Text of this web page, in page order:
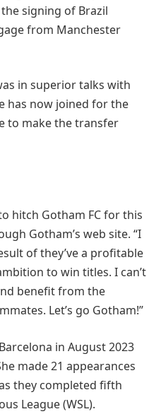
signing of Brazil
from Manchester
in superior talks with
has now joined for the
to make the transfer
hitch Gotham FC for this
Gotham’s web site. “I
of they’ve a profitable
to win titles. I can’t
benefit from the
Let’s go Gotham!”
in August 2023
made 21 appearances
they completed fifth
League (WSL).